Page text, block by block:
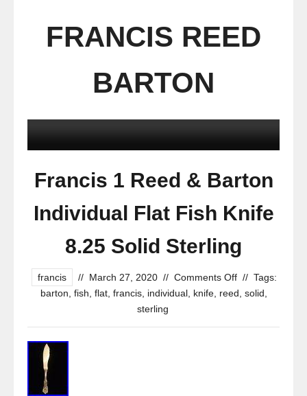
FRANCIS REED
BARTON
Francis 1 Reed & Barton
Individual Flat Fish Knife
8.25 Solid Sterling
francis // March 27, 2020 // Comments Off // Tags:
barton fish flat, francis, individual, knife, reed solid
sterling